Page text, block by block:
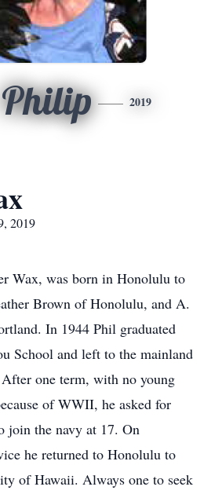
Philip 2019
2019
Wax, was born in Honolulu to
Brown of Honolulu, and A.
In 1944 Phil graduated
School and left to the mainland
one term, with no young
of WWII, he asked for
join the navy at 17. On
he returned to Honolulu to
of Hawaii. Always one to seek